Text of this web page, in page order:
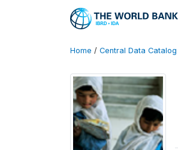
Home / Central Data Catalog